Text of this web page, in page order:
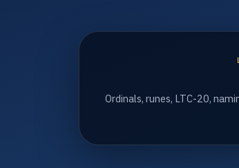
Ordinals, runes, LTC-20,